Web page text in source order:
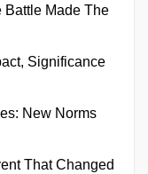
Battle Made The
Significance
New Norms
That Changed